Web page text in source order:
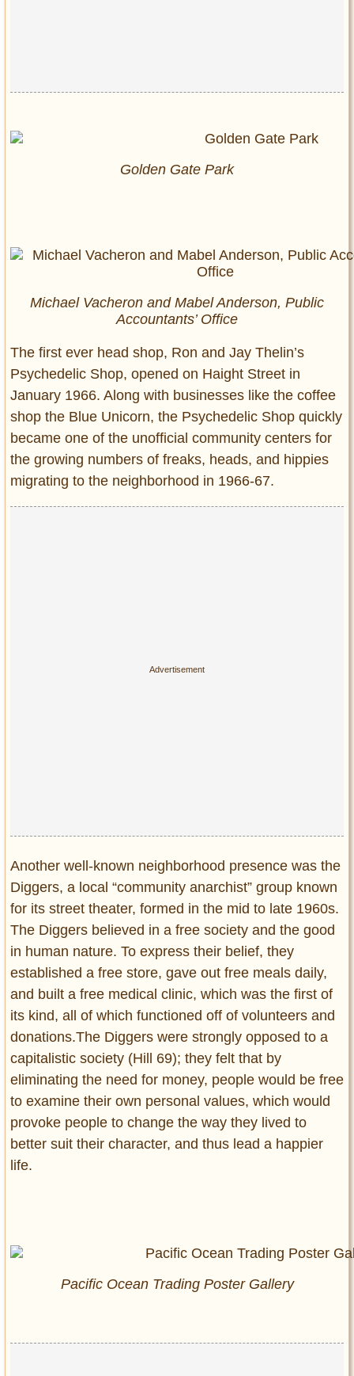
Golden Gate Park
Michael Vacheron and Mabel Anderson, Public
Accountants’ Office
The first ever head shop, Ron and Jay Thelin’s
Psychedelic Shop, opened on Haight Street in
January 1966. Along with businesses like the coffee
shop the Blue Unicorn, the Psychedelic Shop quickly
became one of the unofficial community centers for
the growing numbers of freaks, heads, and hippies
migrating to the neighborhood in 1966-67.
Another well-known neighborhood presence was the
Diggers, a local “community anarchist” group known
for its street theater, formed in the mid to late 1960s.
The Diggers believed in a free society and the good
in human nature. To express their belief, they
established a free store, gave out free meals daily,
and built a free medical clinic, which was the first of
its kind, all of which functioned off of volunteers and
donations.The Diggers were strongly opposed to a
capitalistic society (Hill 69); they felt that by
eliminating the need for money, people would be free
to examine their own personal values, which would
provoke people to change the way they lived to
better suit their character, and thus lead a happier
life.
Pacific Ocean Trading Poster Gallery